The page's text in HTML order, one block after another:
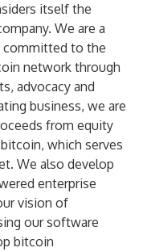
itself the
We are a
committed to the
network through
advocacy and
business, we are
from equity
which serves
We also develop
enterprise
vision of
our software
bitcoin